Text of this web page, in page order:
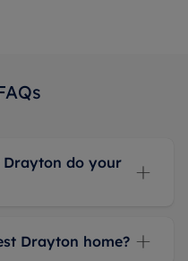
Drayton do your
Drayton home?